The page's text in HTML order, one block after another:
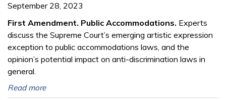
September 28, 2023
First Amendment. Public Accommodations. Experts
discuss the Supreme Court’s emerging artistic expression
exception to public accommodations laws, and the
opinion’s potential impact on anti-discrimination laws in
general.
Read more